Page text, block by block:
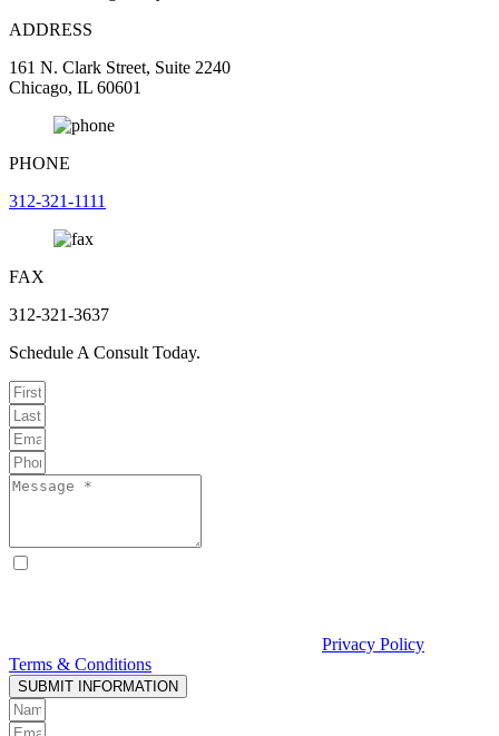
ADDRESS
161 N. Clark Street, Suite 2240
Chicago, IL 60601
PHONE
312-321-1111
FAX
312-321-3637
Schedule A Consult Today.
Privacy Policy
Terms & Conditions
SUBMIT INFORMATION